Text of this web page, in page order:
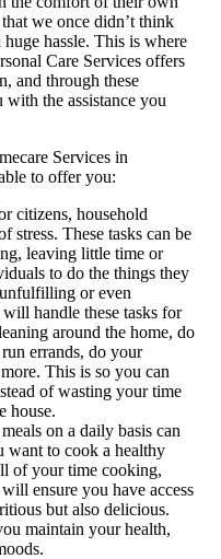
we once didn’t think
hassle. This is where
Care Services offers
and through these
the assistance you
Services in
to offer you:
citizens, household
stress. These tasks can be
leaving little time or
to do the things they
or even
handle these tasks for
around the home, do
errands, do your
This is so you can
of wasting your time
house.
on a daily basis can
want to cook a healthy
of your time cooking,
ensure you have access
but also delicious.
maintain your health,